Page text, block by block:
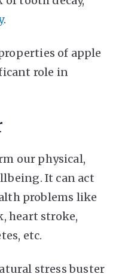
.
of apple
role in
our physical,
It can act
problems like
heart stroke,
etc.
stress buster